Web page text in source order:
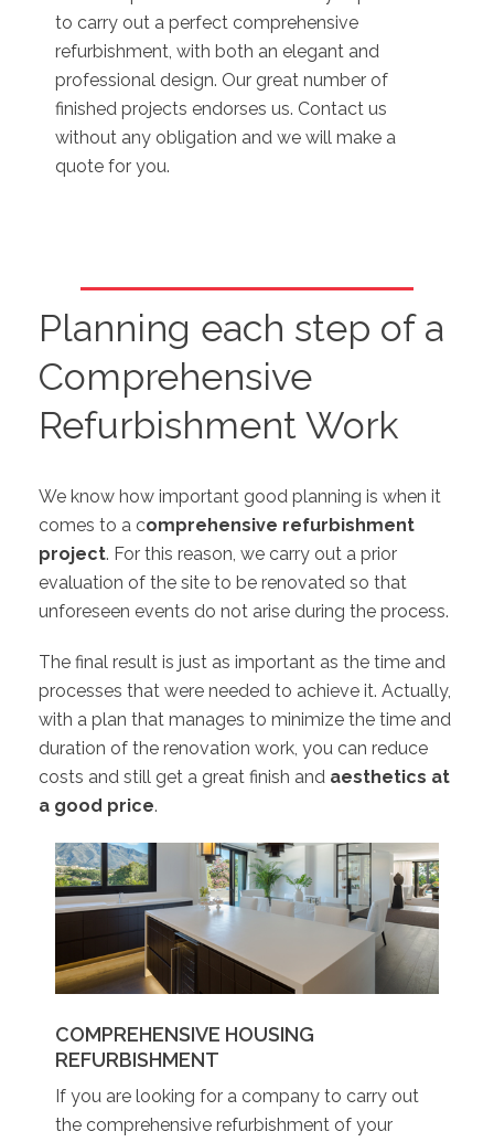
to carry out a perfect comprehensive
refurbishment, with both an elegant and
professional design. Our great number of
finished projects endorses us. Contact us
without any obligation and we will make a
quote for you.
Planning each step of a
Comprehensive
Refurbishment Work
We know how important good planning is when it
comes to a comprehensive refurbishment
project. For this reason, we carry out a prior
evaluation of the site to be renovated so that
unforeseen events do not arise during the process.
The final result is just as important as the time and
processes that were needed to achieve it. Actually,
with a plan that manages to minimize the time and
duration of the renovation work, you can reduce
costs and still get a great finish and aesthetics at
a good price.
COMPREHENSIVE HOUSING
REFURBISHMENT
If you are looking for a company to carry out
the comprehensive refurbishment of your